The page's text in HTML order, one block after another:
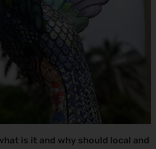
is it and why should local and